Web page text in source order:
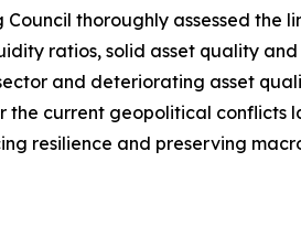
thoroughly assessed
ratios, solid asset quality
and deteriorating asset
the current geopolitical
resilience and preserving